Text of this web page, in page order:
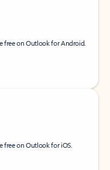
free on Outlook for Android.
free on Outlook for iOS.